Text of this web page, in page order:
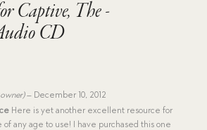
Captive, The -
CD
– December 10, 2012
Here is yet another excellent resource for
any age to use! I have purchased this one